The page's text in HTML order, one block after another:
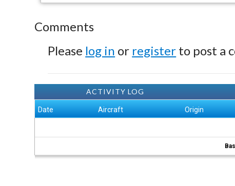
Comments
Please log in or register to post a
ACTIVITY LOG
Date Aircraft Origin